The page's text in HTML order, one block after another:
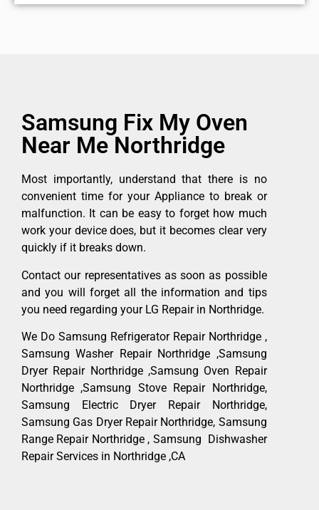
Samsung Fix My Oven
Near Me Northridge
Most importantly, understand that there is no
convenient time for your Appliance to break or
malfunction. It can be easy to forget how much
work your device does, but it becomes clear very
quickly if it breaks down.
Contact our representatives as soon as possible
and you will forget all the information and tips
you need regarding your LG Repair in Northridge.
We Do Samsung Refrigerator Repair Northridge ,
Samsung Washer Repair Northridge ,Samsung
Dryer Repair Northridge ,Samsung Oven Repair
Northridge ,Samsung Stove Repair Northridge,
Samsung Electric Dryer Repair Northridge,
Samsung Gas Dryer Repair Northridge, Samsung
Range Repair Northridge , Samsung Dishwasher
Repair Services in Northridge ,CA